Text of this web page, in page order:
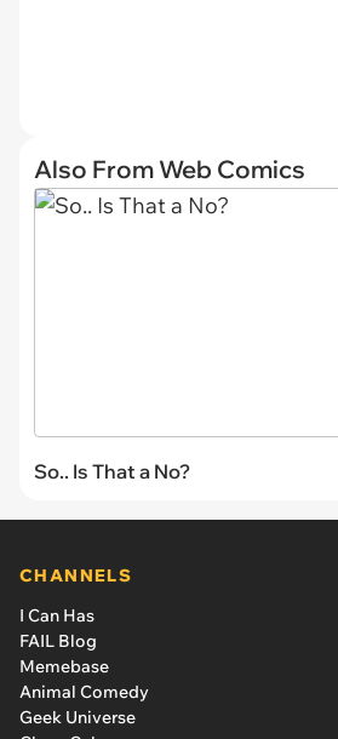
Also From Web Comics
So.. Is That a No?
CHANNELS
I Can Has
FAIL Blog
Memebase
Animal Comedy
Geek Universe